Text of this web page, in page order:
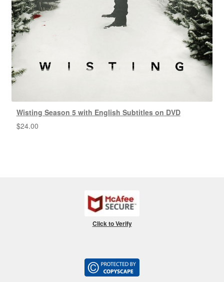
Wisting Season 5 with English Subtitles on DVD
$24.00
Click to Verify